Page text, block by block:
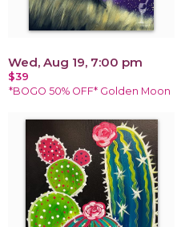
Wed, Aug 19, 7:00 pm
$39
*BOGO 50% OFF* Golden Moon